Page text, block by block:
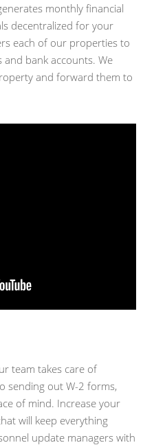
monthly financial
decentralized for your
each of our properties to
bank accounts. We
and forward them to
team takes care of
sending out W-2 forms,
of mind. Increase your
will keep everything
update managers with